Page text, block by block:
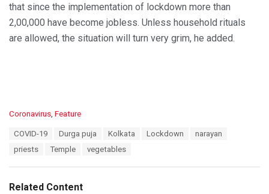
that since the implementation of lockdown more than
2,00,000 have become jobless. Unless household rituals
are allowed, the situation will turn very grim, he added.
C
i
Coronavirus Feature
COVID-19 Durga puja Kolkata Lockdown
narayan
priests
Temple vegetables
Related Content